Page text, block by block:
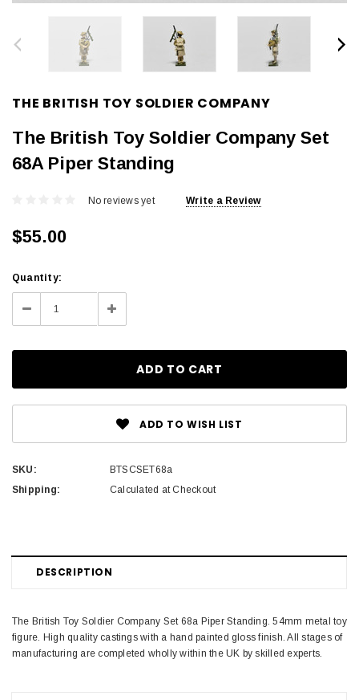
THE BRITISH TOY SOLDIER COMPANY
The British Toy Soldier Company Set
68A Piper Standing
No reviews yet Write a Review
$55.00
Current
Stock:
Quantity:
Decrease
Quantity:
Increase
Quantity:
ADD TO WISH LIST
SKU:
BTSCSET68a
Shipping:
Calculated at Checkout
DESCRIPTION
The British Toy Soldier Company Set 68a Piper Standing. 54mm metal toy
figure. High quality castings with a hand painted gloss finish. All stages of
manufacturing are completed wholly within the UK by skilled experts.